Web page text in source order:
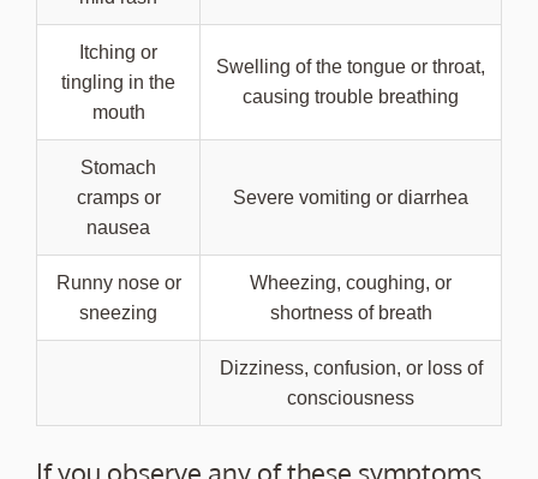
Itching or
tingling in the
mouth
Swelling of the tongue or throat,
causing trouble breathing
Stomach
cramps or
nausea
Severe vomiting or diarrhea
Runny nose or
sneezing
Wheezing, coughing, or
shortness of breath
Dizziness, confusion, or loss of
consciousness
If you observe any of these symptoms